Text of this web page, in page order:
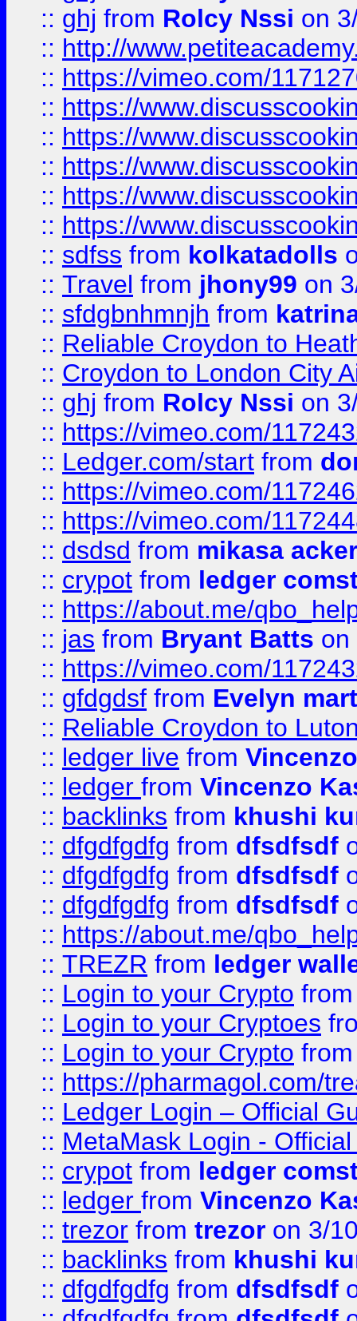
:: ghj from Rolcy Nssi on
:: http://
:: https://vimeo.com/
:: https://
:: https://
:: https://
:: https://
:: https://
:: sdfss from kolkatadolls
:: Travel from jhony99 on
:: sfdgbnhmnjh from
:: Reliable Croydon to
:: Croydon to London City
:: ghj from Rolcy Nssi on
:: https://vimeo.com/
:: Ledger.com/start from
:: https://vimeo.com/
:: https://vimeo.com/
:: dsdsd from mikasa
:: crypot from ledger
:: https://about.me/
:: jas from Bryant Batts on
:: https://vimeo.com/
:: gfdgdsf from Evelyn
:: Reliable Croydon to
:: ledger live from
:: ledger from Vincenzo
:: backlinks from khushi
:: dfgdfgdfg from dfsdfsdf
:: dfgdfgdfg from dfsdfsdf
:: dfgdfgdfg from dfsdfsdf
:: https://about.me/
:: TREZR from ledger
:: Login to your Crypto
:: Login to your Cryptoes
:: Login to your Crypto
:: https://pharmagol.com/
:: Ledger Login – Official
:: MetaMask Login -
:: crypot from ledger
:: ledger from Vincenzo
:: trezor from trezor on 3/
:: backlinks from khushi
:: dfgdfgdfg from dfsdfsdf